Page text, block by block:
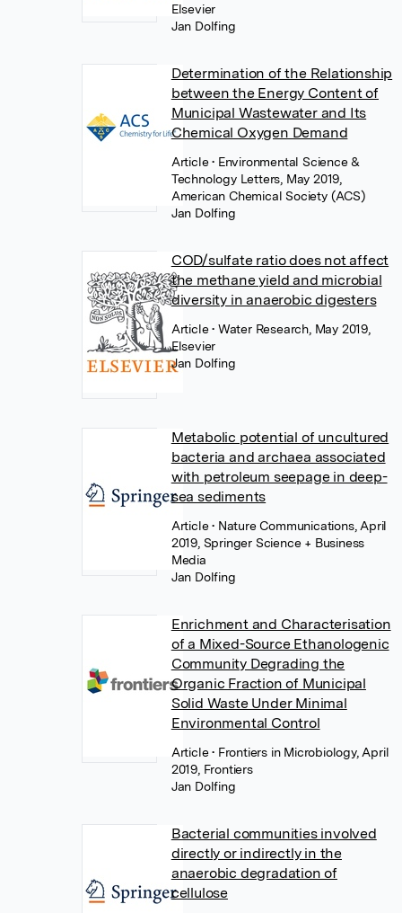
Elsevier
Jan Dolfing
Determination of the Relationship
between the Energy Content of
Municipal Wastewater and Its
Chemical Oxygen Demand
Article• Environmental Science &
Technology Letters, May 2019,
American Chemical Society (ACS)
Jan Dolfing
COD/sulfate ratio does not affect
the methane yield and microbial
diversity in anaerobic digesters
Article• Water Research, May 2019,
Elsevier
Jan Dolfing
Metabolic potential of uncultured
bacteria and archaea associated
with petroleum seepage in deep-
sea sediments
Article• Nature Communications, April
2019, Springer Science + Business
Media
Jan Dolfing
Enrichment and Characterisation
of a Mixed-Source Ethanologenic
Community Degrading the
Organic Fraction of Municipal
Solid Waste Under Minimal
Environmental Control
Article• Frontiers in Microbiology, April
2019, Frontiers
Jan Dolfing
Bacterial communities involved
directly or indirectly in the
anaerobic degradation of
cellulose